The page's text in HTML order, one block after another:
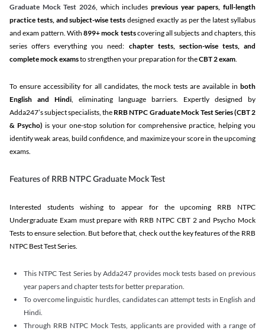
Graduate Mock Test 2026, which includes previous year papers, full-length
practice tests, and subject-wise tests designed exactly as per the latest syllabus
and exam pattern. With 899+ mock testscovering all subjects and chapters, this
series offers everything you need: chapter tests, section-wise tests, and
complete mock examsto strengthen your preparation for theCBT 2 exam.
To ensure accessibility for all candidates, the mock tests are available in both
English and Hindi, eliminating language barriers. Expertly designed by
Adda247’s subject specialists, the RRB NTPC Graduate Mock Test Series(CBT 2
& Psycho) is your one-stop solution for comprehensive practice, helping you
identify weak areas, build confidence, and maximize your score in the upcoming
exams.
Features of RRB NTPC Graduate Mock Test
Interested students wishing to appear for the upcoming RRB NTPC
Undergraduate Exam must prepare with RRB NTPC CBT 2 and Psycho Mock
Tests to ensure selection. But before that, check out the key features of the RRB
NTPC Best Test Series.
This NTPC Test Series by Adda247 provides mock tests based on previous
year papers and chapter tests for better preparation.
To overcome linguistic hurdles, candidates can attempt tests in English and
Hindi.
Through RRB NTPC Mock Tests, applicants are provided with a range of